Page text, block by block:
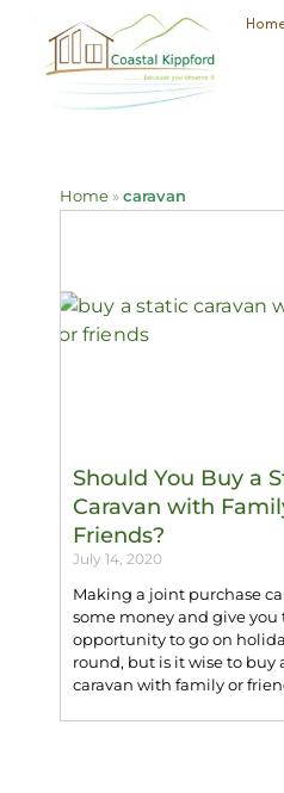
Home »caravan
Should You Buy a
Caravan with
Friends?
July 14, 2020
Making a joint purchase
some money and give you
opportunity to go on
round, but is it wise to buy
caravan with family or